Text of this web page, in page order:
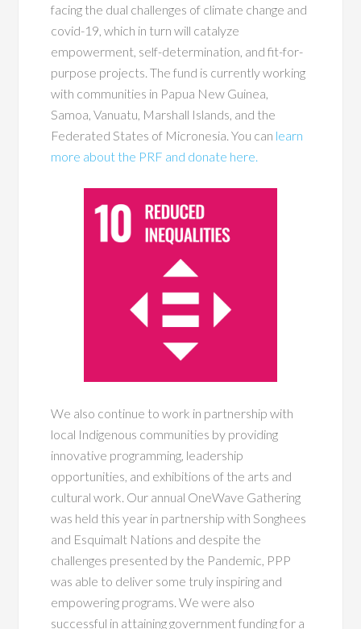
facing the dual challenges of climate change and
covid-19 which in turn will catalyze
empowerment, self-determination, and fit-for-
purpose projects. The fund is currently working
with communities in Papua New Guinea,
Samoa, Vanuatu, Marshall Islands, and the
Federated States of Micronesia. You can learn
more about the PRF and donate here.
We also continue to work in partnership with
local Indigenous communities by providing
innovative programming, leadership
opportunities, and exhibitions of the arts and
cultural work. Our annual OneWave Gathering
was held this year in partnership with Songhees
and Esquimalt Nations and despite the
challenges presented by the Pandemic, PPP
was able to deliver some truly inspiring and
empowering programs. We were also
successful in attaining government funding for a